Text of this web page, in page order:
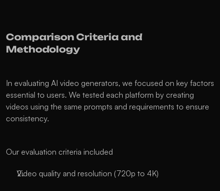
Comparison Criteria and
Methodology
In evaluating AI video generators, we focused on key factors
essential to users. We tested each platform by creating
videos using the same prompts and requirements to ensure
consistency.
Our evaluation criteria included
Video quality and resolution (720p to 4K)